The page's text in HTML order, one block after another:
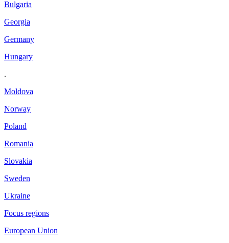
Bulgaria
Georgia
Germany
Hungary
.
Moldova
Norway
Poland
Romania
Slovakia
Sweden
Ukraine
Focus regions
European Union